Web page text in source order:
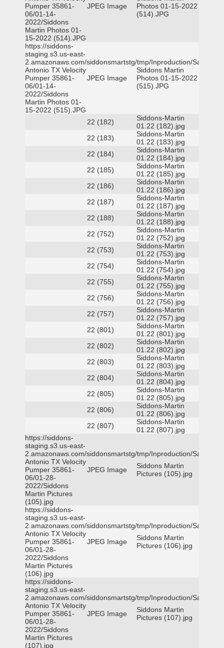
Pumper 35861-
06/01-14-
2022/Siddons
Martin Photos 01-
15-2022 (514).JPG
JPEG Image
Photos 01-15-2022
(514).JPG
https://siddons-
staging.s3.us-east-
2.amazonaws.com/siddonsmartstg/tmp/Inproduction/San
Antonio TX Velocity
Pumper 35861-
06/01-14-
2022/Siddons
Martin Photos 01-
15-2022 (515).JPG
JPEG Image
Siddons Martin
Photos 01-15-2022
(515).JPG
22 (182)
Siddons-Martin
01.22 (182).jpg
22 (183)
Siddons-Martin
01.22 (183).jpg
22 (184)
Siddons-Martin
01.22 (184).jpg
22 (185)
Siddons-Martin
01.22 (185).jpg
22 (186)
Siddons-Martin
01.22 (186).jpg
22 (187)
Siddons-Martin
01.22 (187).jpg
22 (188)
Siddons-Martin
01.22 (188).jpg
22 (752)
Siddons-Martin
01.22 (752).jpg
22 (753)
Siddons-Martin
01.22 (753).jpg
22 (754)
Siddons-Martin
01.22 (754).jpg
22 (755)
Siddons-Martin
01.22 (755).jpg
22 (756)
Siddons-Martin
01.22 (756).jpg
22 (757)
Siddons-Martin
01.22 (757).jpg
22 (801)
Siddons-Martin
01.22 (801).jpg
22 (802)
Siddons-Martin
01.22 (802).jpg
22 (803)
Siddons-Martin
01.22 (803).jpg
22 (804)
Siddons-Martin
01.22 (804).jpg
22 (805)
Siddons-Martin
01.22 (805).jpg
22 (806)
Siddons-Martin
01.22 (806).jpg
22 (807)
Siddons-Martin
01.22 (807).jpg
https://siddons-
staging.s3.us-east-
2.amazonaws.com/siddonsmartstg/tmp/Inproduction/San
Antonio TX Velocity
Pumper 35861-
06/01-28-
2022/Siddons
Martin Pictures
(105).jpg
JPEG Image
Siddons Martin
Pictures (105).jpg
https://siddons-
staging.s3.us-east-
2.amazonaws.com/siddonsmartstg/tmp/Inproduction/San
Antonio TX Velocity
Pumper 35861-
06/01-28-
2022/Siddons
Martin Pictures
(106).jpg
JPEG Image
Siddons Martin
Pictures (106).jpg
https://siddons-
staging.s3.us-east-
2.amazonaws.com/siddonsmartstg/tmp/Inproduction/San
Antonio TX Velocity
Pumper 35861-
06/01-28-
2022/Siddons
Martin Pictures
(107).jpg
JPEG Image
Siddons Martin
Pictures (107).jpg